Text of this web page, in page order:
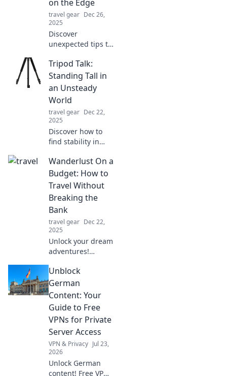
on the Edge
travel gear Dec 26,
2025
Discover
unexpected tips to
edge while staying
safe. Embrace
adventure without
the risk—click to
learn how!
Tripod Talk:
Standing Tall in
an Unsteady
World
travel gear Dec 22,
2025
Discover how to
find stability in
Tripod Talk.
Embrace
resilience,
insights, and
inspiration for a
balanced life.
Wanderlust On a
Budget: How to
Travel Without
Breaking the
Bank
travel gear Dec 22,
2025
Unlock your dream
adventures!
to explore the
world and satisfy
your wanderlust
without emptying
your wallet.
Unblock
German
Content: Your
Guide to Free
VPNs for Private
Server Access
VPN & Privacy Jul 23,
2026
Unlock German
content! Free VPNs